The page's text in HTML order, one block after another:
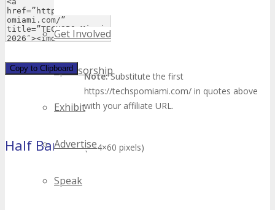
Get Involved
Sponsorship
Exhibit
Advertise
Speak
Copy to Clipboard
Note:Substitute the first
https://techspomiami.com/ in quotes above
with your affiliate URL.
Half Banner(234×60 pixels)